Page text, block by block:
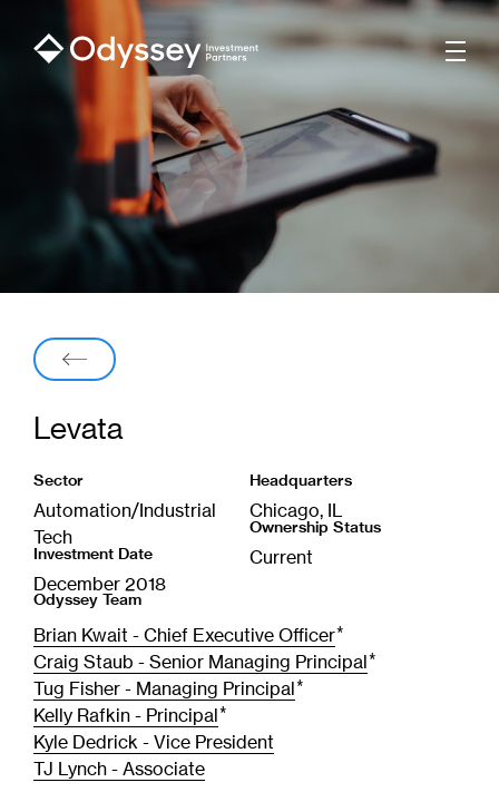
Menu
Back
Levata
Sector
Automation/Industrial
Tech
Investment Date
December 2018
Headquarters
Chicago, IL
Ownership Status
Current
Odyssey Team
Brian Kwait - Chief Executive Officer*
Craig Staub - Senior Managing Principal*
Tug Fisher - Managing Principal*
Kelly Rafkin - Principal*
Kyle Dedrick - Vice President
TJ Lynch - Associate